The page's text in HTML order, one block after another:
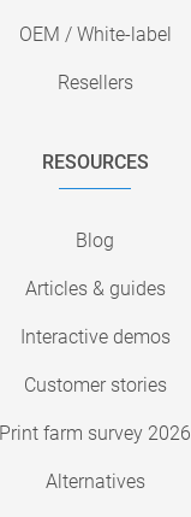
OEM / White-label
Resellers
RESOURCES
Blog
Articles & guides
Interactive demos
Customer stories
Print farm survey 2026
Alternatives